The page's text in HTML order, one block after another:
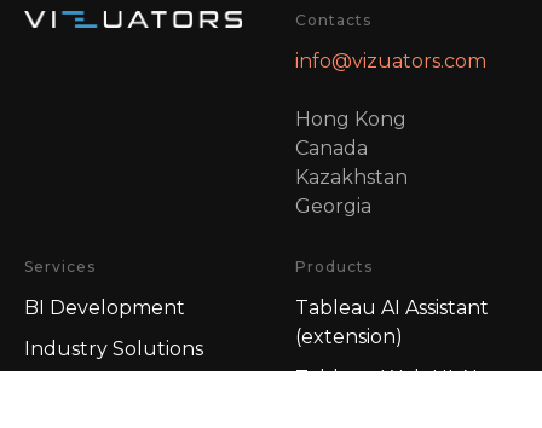
Contacts
info@vizuators.com
Hong Kong
Canada
Kazakhstan
Georgia
Services
BI Development
Industry Solutions
Products
Tableau AI Assistant
(extension)
Tableau Web UI AI